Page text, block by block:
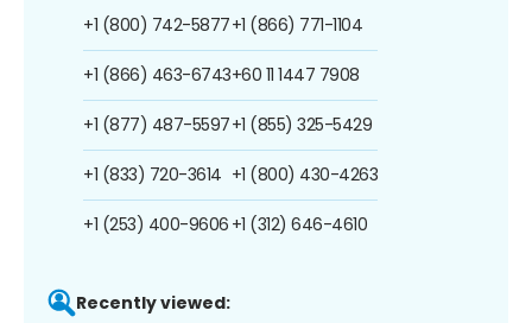
+1 (800) 742-5877
+1 (866) 463-6743
+1 (877) 487-5597
+1 (833) 720-3614
+1 (253) 400-9606
+1 (866) 771-1104
+60 11 1447 7908
+1 (855) 325-5429
+1 (800) 430-4263
+1 (312) 646-4610
Recently viewed: